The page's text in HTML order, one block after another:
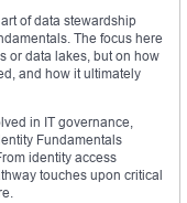
of data stewardship
The focus here
or data lakes, but on how
and how it ultimately
in IT governance,
Fundamentals
identity access
touches upon critical